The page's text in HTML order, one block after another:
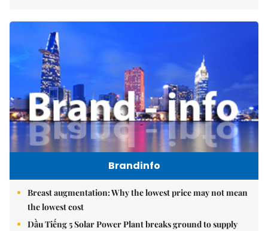
Brandinfo
Breast augmentation: Why the lowest price may not mean
the lowest cost
Dầu Tiếng 5 Solar Power Plant breaks ground to supply